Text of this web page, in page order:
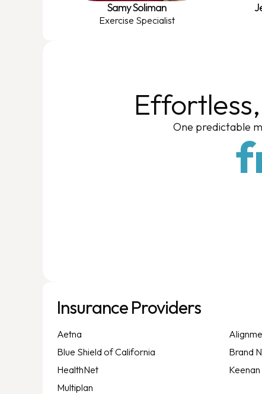
Samy Soliman
Exercise Specialist
Effortless,
One predictable
Insurance Providers
Aetna
Blue Shield of California
Brand
HealthNet
Keenan
Multiplan